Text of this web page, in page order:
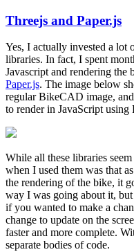
In
reply
to
Yes
it
does
work
after
a
by
rws
Threejs and Paper.js
Yes, I actually invested a lot
libraries. In fact, I spent
Javascript and rendering the
Paper.js. The image below
regular BikeCAD image,
to render in JavaScript using
While all these libraries
when I used them was that
the rendering of the bike, it
way I was going about it,
if you wanted to make a
change to update on the
faster and more complete.
separate bodies of code.